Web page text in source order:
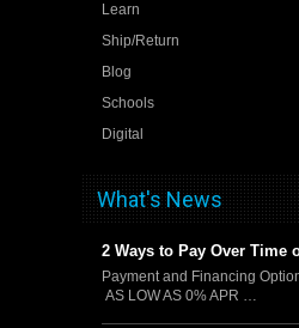
Learn
Ship/Return
Blog
Schools
Digital
What's News
2 Ways to Pay Over Time
Payment and Financing
AS LOW AS 0% APR …